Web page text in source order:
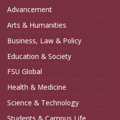
Advancement
Arts & Humanities
Business, Law & Policy
Education & Society
FSU Global
Health & Medicine
Science & Technology
Students & Campus Life